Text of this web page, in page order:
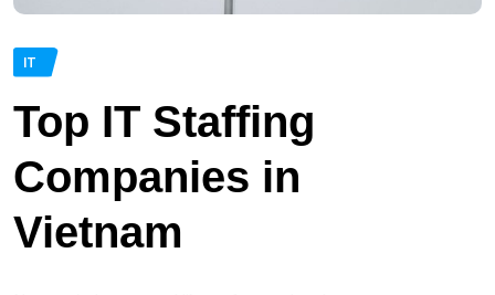
IT
Top IT Staffing
Companies in
Vietnam